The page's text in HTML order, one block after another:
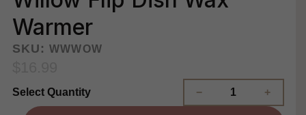
Warmer
SKU: WWWOW
Select Quantity